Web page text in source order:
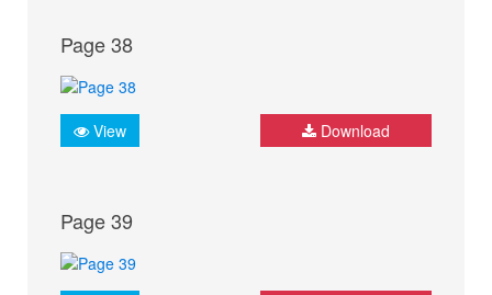
Page 38
View Download
Page 39